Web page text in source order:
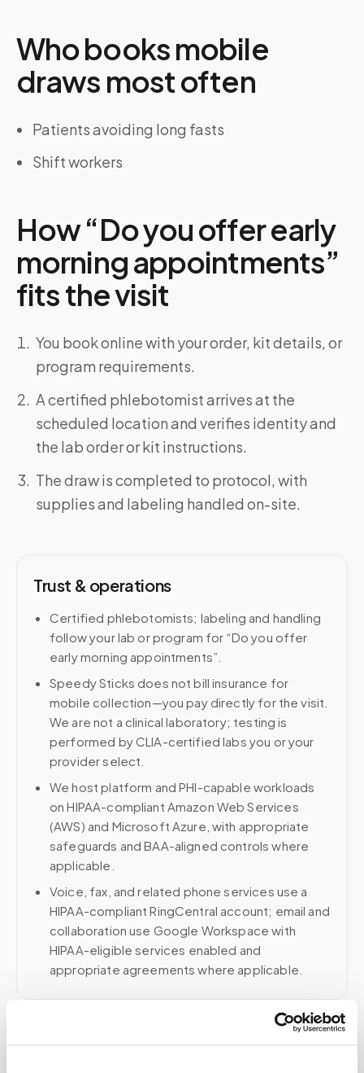
Who books mobile
draws most often
Patients avoiding long fasts
Shift workers
How “Do you offer early
morning appointments”
fits the visit
You book online with your order, kit details, or
program requirements.
A certified phlebotomist arrives at the
scheduled location and verifies identity and
the lab order or kit instructions.
The draw is completed to protocol, with
supplies and labeling handled on-site.
Trust & operations
Certified phlebotomists; labeling and handling
follow your lab or program for “Do you offer
early morning appointments”.
Speedy Sticks does not bill insurance for
mobile collection—you pay directly for the visit.
We are not a clinical laboratory; testing is
performed by CLIA-certified labs you or your
provider select.
We host platform and PHI-capable workloads
on HIPAA-compliant Amazon Web Services
(AWS) and Microsoft Azure, with appropriate
safeguards and BAA-aligned controls where
applicable.
Voice, fax, and related phone services use a
HIPAA-compliant RingCentral account; email and
collaboration use Google Workspace with
HIPAA-eligible services enabled and
appropriate agreements where applicable.
Related